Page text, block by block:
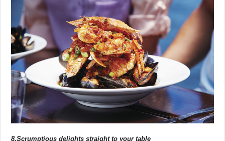
8.Scrumptious delights straight to your table